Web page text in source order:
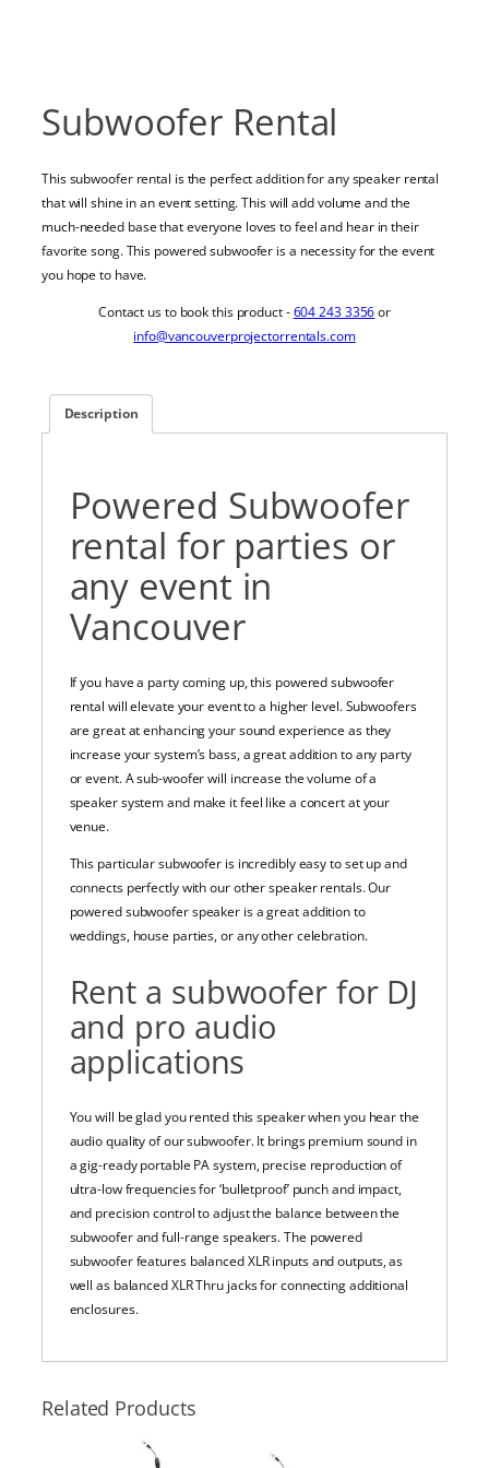
Subwoofer Rental
This subwoofer rental is the perfect addition for any speaker rental
that will shine in an event setting. This will add volume and the
much-needed base that everyone loves to feel and hear in their
favorite song. This powered subwoofer is a necessity for the event
you hope to have.
Contact us to book this product -604 243 3356or
info@vancouverprojectorrentals.com
Description
Powered Subwoofer
rental for parties or
any event in
Vancouver
If you have a party coming up, this powered subwoofer
rental will elevate your event to a higher level. Subwoofers
are great at enhancing your sound experience as they
increase your system’s bass, a great addition to any party
or event. A sub-woofer will increase the volume of a
speaker system and make it feel like a concert at your
venue.
This particular subwoofer is incredibly easy to set up and
connects perfectly with our other speaker rentals. Our
powered subwoofer speaker is a great addition to
weddings, house parties, or any other celebration.
Rent a subwoofer for DJ
and pro audio
applications
You will be glad you rented this speaker when you hear the
audio quality of our subwoofer. It brings premium sound in
a gig-ready portable PA system, precise reproduction of
ultra-low frequencies for ‘bulletproof’ punch and impact,
and precision control to adjust the balance between the
subwoofer and full-range speakers. The powered
subwoofer features balanced XLR inputs and outputs, as
well as balanced XLR Thru jacks for connecting additional
enclosures.
Related Products